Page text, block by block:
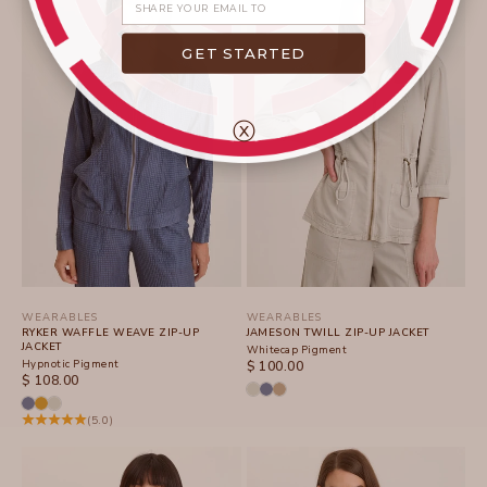
WEARABLES
RYKER WAFFLE WEAVE ZIP-UP
JACKET
Hypnotic Pigment
SALE PRICE
$ 108.00
(5.0)
WEARABLES
JAMESON TWILL ZIP-UP JACKET
Whitecap Pigment
SALE PRICE
$ 100.00
GET STARTED
ⓧ